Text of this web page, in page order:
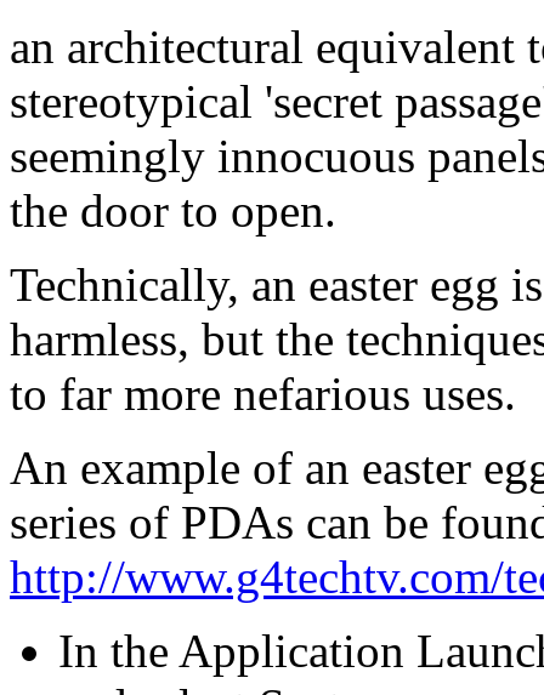
an architectural equivalent
stereotypical 'secret
seemingly innocuous
the door to open.
Technically, an easter egg
harmless, but the
to far more nefarious uses.
An example of an easter
series of PDAs can be
http://www.g4techtv.com/
In the Application